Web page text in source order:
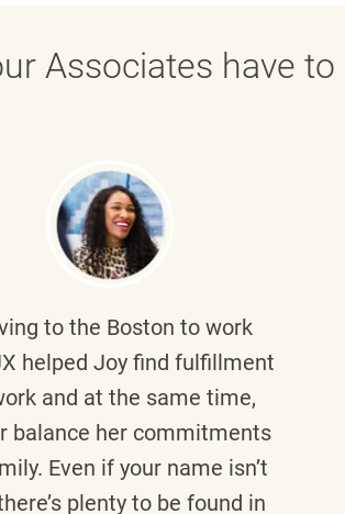
Associates have to
to the Boston to work
helped Joyfind fulfillment
and at the same time,
balance her commitments
Even if your name isn’t
plenty to be found in